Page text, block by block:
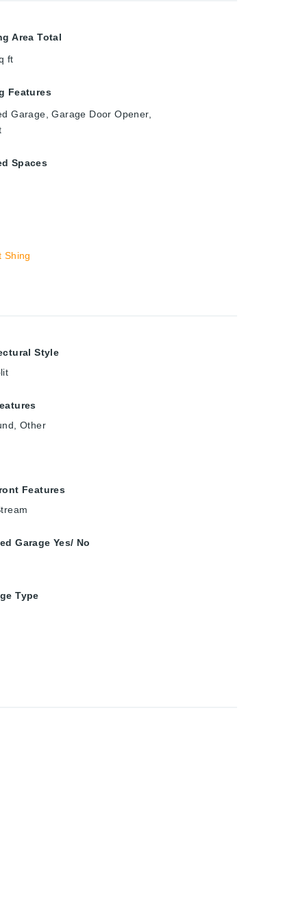
Area Total
ft
Features
Garage, Garage Door Opener,
Spaces
Shing
Style
Other
Features
Garage Yes/ No
Type